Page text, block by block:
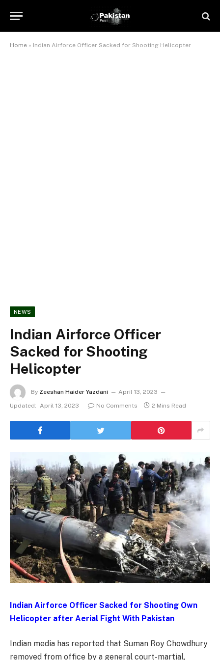
Home » Indian Airforce Officer Sacked for Shooting Helicopter
NEWS
Indian Airforce Officer
Sacked for Shooting
Helicopter
By Zeeshan Haider Yazdani
April 13, 2023
Updated: April 13, 2023 No Comments 2 Mins Read
Indian Airforce Officer Sacked for Shooting Own
Helicopter after Aerial Fight With Pakistan
Indian media has reported that Suman Roy Chowdhury
removed from office by a general court-martial,